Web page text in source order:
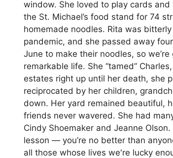
window. She loved to play cards
the St. Michael’s food stand for 74
homemade noodles. Rita was
pandemic, and she passed away
June to make their noodles, so
remarkable life. She “tamed”
estates right up until her death, she
reciprocated by her children,
down. Her yard remained beautiful,
friends never wavered. She had
Cindy Shoemaker and Jeanne
lesson — you’re no better than
all those whose lives we're lucky